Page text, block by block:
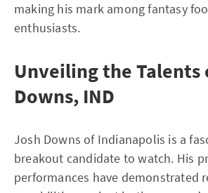
making his mark among fantasy
enthusiasts.
Unveiling the Talents
Downs, IND
Josh Downs of Indianapolis is a
breakout candidate to watch. His
performances have demonstrated